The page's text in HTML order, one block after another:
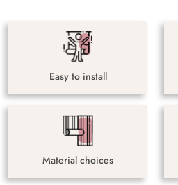
Easy to install
Material choices